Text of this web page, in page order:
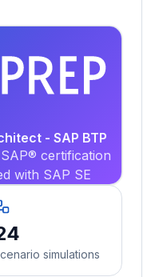
- SAP BTP
certification
with SAP SE
simulations